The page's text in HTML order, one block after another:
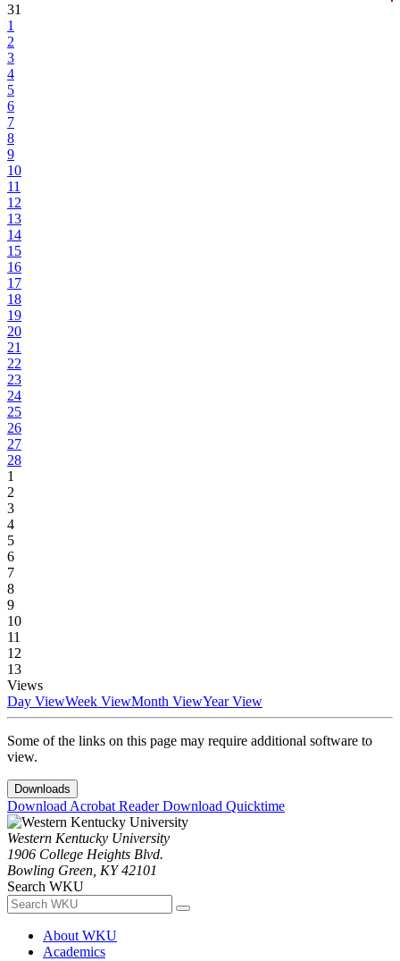
31
1
2
3
4
5
6
7
8
9
10
11
12
13
14
15
16
17
18
19
20
21
22
23
24
25
26
27
28
1
2
3
4
5
6
7
8
9
10
11
12
13
Views
Day ViewWeek ViewMonth ViewYear View
Some of the links on this page may require additional software to
view.
Downloads
Download Acrobat ReaderDownload Quicktime
Western Kentucky University
1906 College Heights Blvd.
Bowling Green, KY 42101
Search WKU
About WKU
Academics